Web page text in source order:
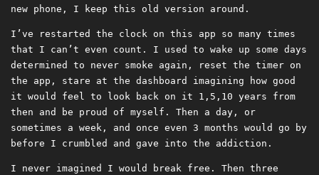
new phone, I keep this old version around.
I’ve restarted the clock on this app so many times
that I can’t even count. I used to wake up some days
determined to never smoke again, reset the timer on
the app, stare at the dashboard imagining how good
it would feel to look back on it 1,5,10 years from
then and be proud of myself. Then a day, or
sometimes a week, and once even 3 months would go by
before I crumbled and gave into the addiction.
I never imagined I would break free. Then three